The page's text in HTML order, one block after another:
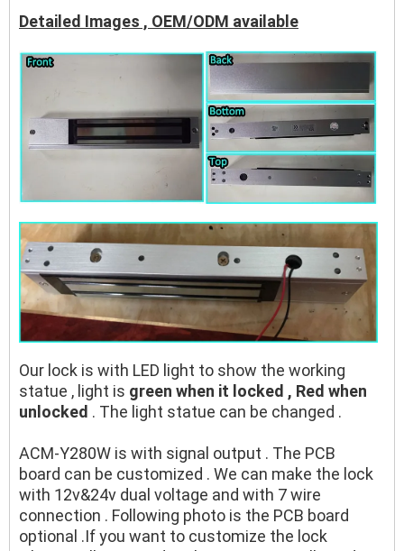
Detailed Images , OEM/ODM available
Our lock is with LED light to show the working
statue , light is green when it locked , Red when
unlocked . The light statue can be changed .
ACM-Y280W is with signal output . The PCB
board can be customized . We can make the lock
with 12v&24v dual voltage and with 7 wire
connection . Following photo is the PCB board
optional .If you want to customize the lock